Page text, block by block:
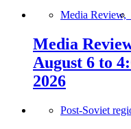
Media Review,
Media
August 6 to
2026
Post-Soviet